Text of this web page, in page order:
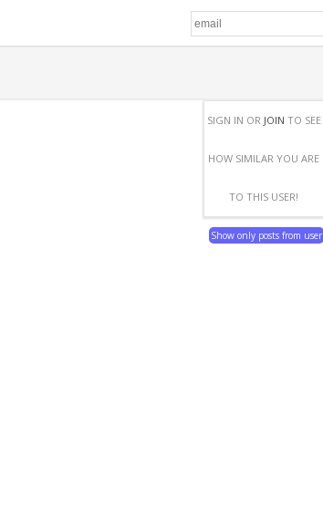
SIGN IN OR JOIN TO SEE
HOW SIMILAR YOU ARE
TO THIS USER!
Show only posts from user